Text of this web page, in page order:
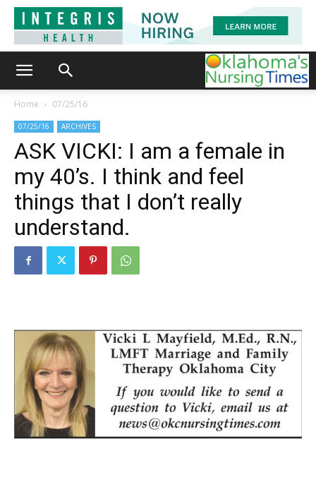
Home 07/25/16
07/25/16 ARCHIVES
ASK VICKI: I am a female in
my 40’s. I think and feel
things that I don’t really
understand.